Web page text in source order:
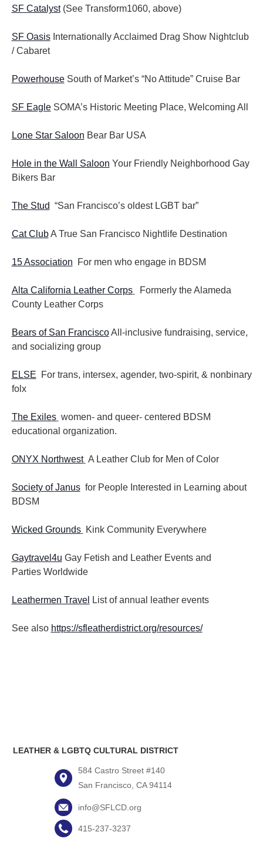
SF Catalyst(See Transform1060, above)
SF OasisInternationally Acclaimed Drag Show Nightclub
/ Cabaret
Powerhouse South of Market’s “No Attitude” Cruise Bar
SF EagleSOMA’s Historic Meeting Place, Welcoming All
Lone Star Saloon Bear Bar USA
Hole in the Wall Saloon Your Friendly Neighborhood Gay
Bikers Bar
The Stud “San Francisco’s oldest LGBT bar”
Cat ClubA True San Francisco Nightlife Destination
15 Association For men who engage in BDSM
Alta California Leather Corps
Formerly the Alameda
County Leather Corps
Bears of San FranciscoAll-inclusive fundraising, service,
and socializing group
ELSE For trans, intersex, agender, two-spirit, & nonbinary
folx
The Exiles women- and queer- centered BDSM
educational organization.
ONYX Northwest A Leather Club for Men of Color
Society of Janusfor People Interested in Learning about
BDSM
Wicked Grounds Kink Community Everywhere
Gaytravel4u Gay Fetish and Leather Events and
Parties Worldwide
Leathermen Travel List of annual leather events
See also https://sfleatherdistrict.org/resources/
LEATHER & LGBTQ CULTURAL DISTRICT
584 Castro Street #140
San Francisco, CA 94114
info@SFLCD.org
415-237-3237